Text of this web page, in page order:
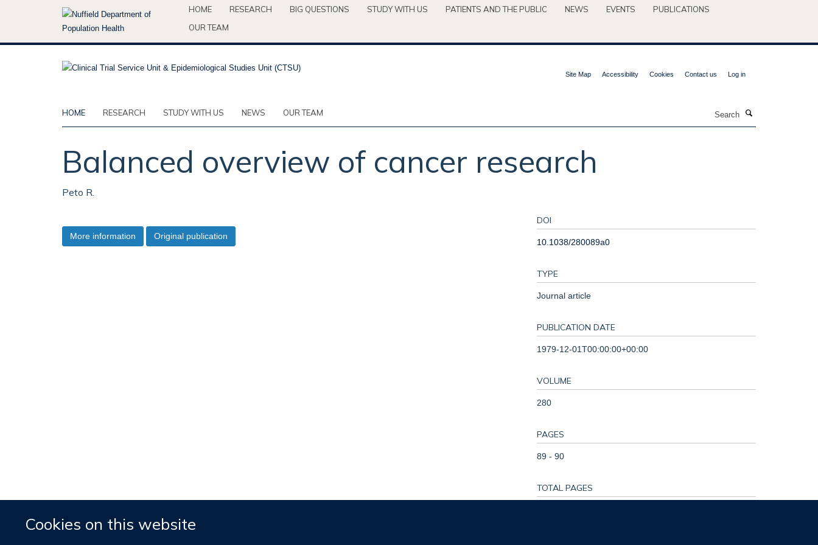
Cookies on this website
HOME RESEARCH BIG QUESTIONS STUDY WITH US PATIENTS AND THE PUBLIC NEWS EVENTS
PUBLICATIONS
OUR TEAM
Site Map Accessibility Cookies Contact us Log in
HOME RESEARCH STUDY WITH US NEWS OUR TEAM
Balanced overview of cancer research
Peto R.
More information Original publication
DOI
10.1038/280089a0
TYPE
Journal article
PUBLICATION DATE
1979-12-01T00:00:00+00:00
VOLUME
280
PAGES
89 - 90
TOTAL PAGES